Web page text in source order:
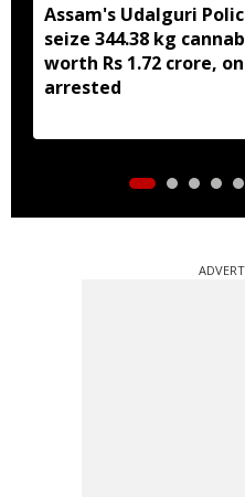
Assam's Udalguri
seize 344.38 kg
worth Rs 1.72 crore,
arrested